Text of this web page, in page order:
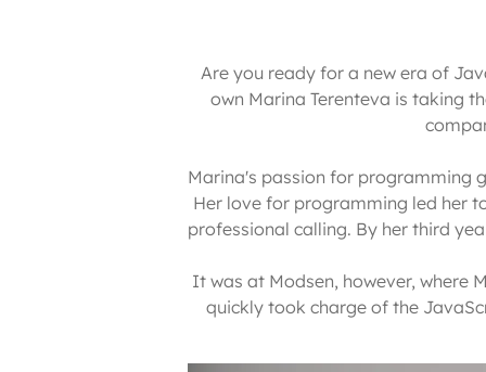
Are you ready for a new era of
own Marina Terenteva is taking
Marina's passion for programming
Her love for programming led her
professional calling. By her third
It was at Modsen, however, where
quickly took charge of the